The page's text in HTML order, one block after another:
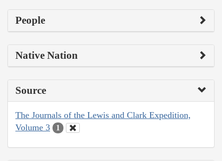
People
Native Nation
Source
The Journals of the Lewis and Clark Expedition,
Volume 3
1